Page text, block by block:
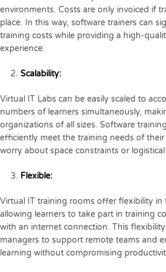
environments. Costs are only invoiced if
place. In this way, software trainers can
training costs while providing a high-
experience.
Scalability:
Virtual IT Labs can be easily scaled to
numbers of learners simultaneously,
organizations of all sizes. Software
efficiently meet the training needs of
worry about space constraints or
Flexible:
Virtual IT training rooms offer flexibility in
allowing learners to take part in training
with an internet connection. This
managers to support remote teams and
learning without compromising